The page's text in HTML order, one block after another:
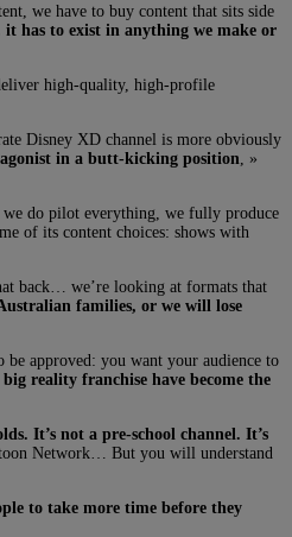
we have to buy content that sits side
has to exist in anything we make or
high-quality, high-profile
Disney XD channel is more obviously
in a butt-kicking position , »
we do pilot everything, we fully produce
of its content choices: shows with
back… we’re looking at formats that
families, or we will lose
approved: you want your audience to
reality franchise have become the
It’s not a pre-school channel. It’s
Network… But you will understand
to take more time before they